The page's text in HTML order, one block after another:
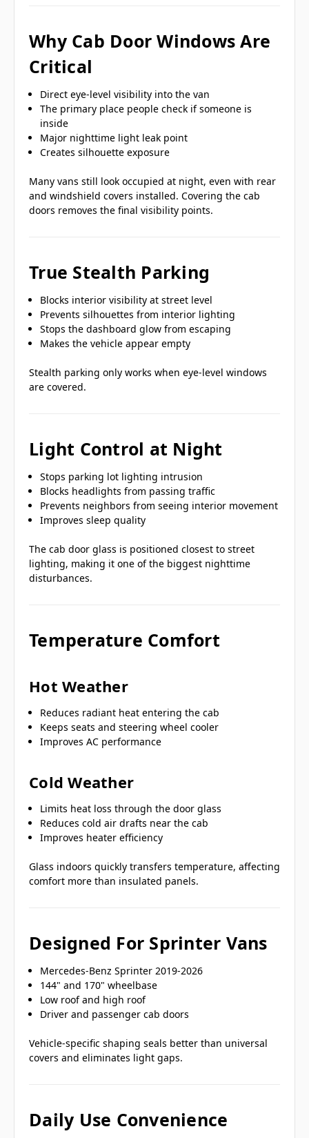
Why Cab Door Windows Are
Critical
Direct eye-level visibility into the van
The primary place people check if someone is
inside
Major nighttime light leak point
Creates silhouette exposure
Many vans still look occupied at night, even with rear
and windshield covers installed. Covering the cab
doors removes the final visibility points.
True Stealth Parking
Blocks interior visibility at street level
Prevents silhouettes from interior lighting
Stops the dashboard glow from escaping
Makes the vehicle appear empty
Stealth parking only works when eye-level windows
are covered.
Light Control at Night
Stops parking lot lighting intrusion
Blocks headlights from passing traffic
Prevents neighbors from seeing interior movement
Improves sleep quality
The cab door glass is positioned closest to street
lighting, making it one of the biggest nighttime
disturbances.
Temperature Comfort
Hot Weather
Reduces radiant heat entering the cab
Keeps seats and steering wheel cooler
Improves AC performance
Cold Weather
Limits heat loss through the door glass
Reduces cold air drafts near the cab
Improves heater efficiency
Glass indoors quickly transfers temperature, affecting
comfort more than insulated panels.
Designed For Sprinter Vans
Mercedes-Benz Sprinter 2019-2026
144" and 170" wheelbase
Low roof and high roof
Driver and passenger cab doors
Vehicle-specific shaping seals better than universal
covers and eliminates light gaps.
Daily Use Convenience